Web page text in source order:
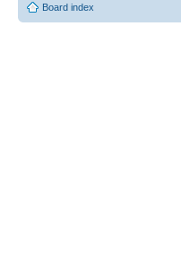
Board index